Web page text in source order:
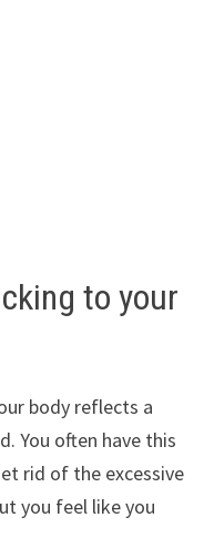
to your
body reflects a
You often have this
rid of the excessive
you feel like you